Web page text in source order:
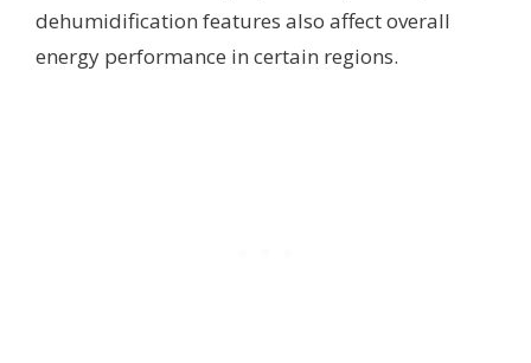
dehumidification features also affect overall
energy performance in certain regions.